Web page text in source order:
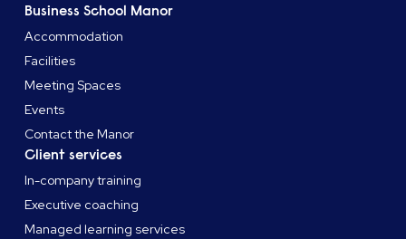
Business School Manor
Accommodation
Facilities
Meeting Spaces
Events
Contact the Manor
Client services
In-company training
Executive coaching
Managed learning services